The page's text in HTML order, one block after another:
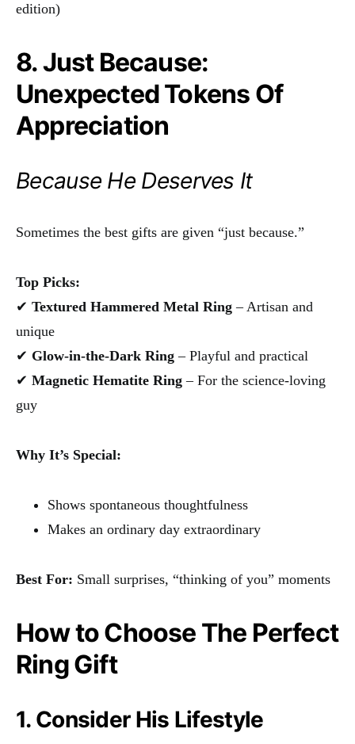
edition)
8. Just Because:
Unexpected Tokens Of
Appreciation
Because He Deserves It
Sometimes the best gifts are given “just because.”
Top Picks:
✔ Textured Hammered Metal Ring – Artisan and
unique
✔ Glow-in-the-Dark Ring – Playful and practical
✔ Magnetic Hematite Ring – For the science-loving
guy
Why It’s Special:
Shows spontaneous thoughtfulness
Makes an ordinary day extraordinary
Best For: Small surprises, “thinking of you” moments
How to Choose The Perfect
Ring Gift
1. Consider His Lifestyle